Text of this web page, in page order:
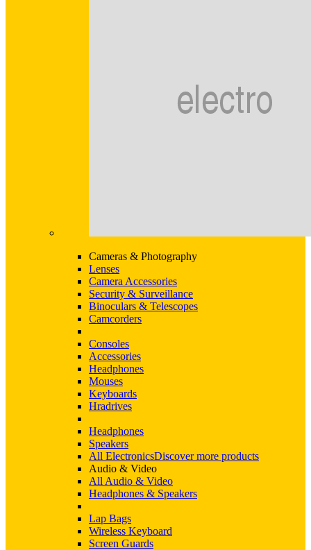
Cameras & Photography
Lenses
Camera Accessories
Security & Surveillance
Binoculars & Telescopes
Camcorders
Consoles
Accessories
Headphones
Mouses
Keyboards
Hradrives
Headphones
Speakers
All ElectronicsDiscover more products
Audio & Video
All Audio & Video
Headphones & Speakers
Lap Bags
Wireless Keyboard
Screen Guards